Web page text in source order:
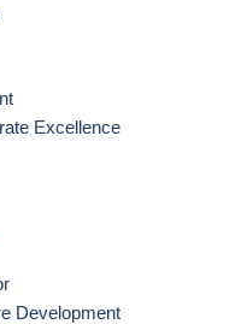
Excellence
Development